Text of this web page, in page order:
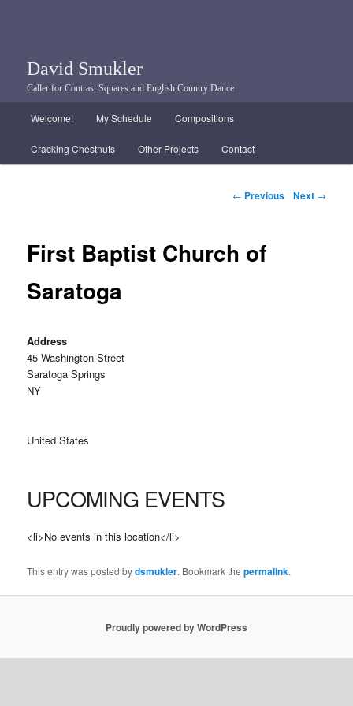
David Smukler
Caller for Contras, Squares and English Country Dance
Skip to primary content
Skip to secondary content
Welcome! My Schedule Compositions
Cracking Chestnuts Other Projects Contact
Post navigation
← Previous Next →
First Baptist Church of
Saratoga
Address
45 Washington Street
Saratoga Springs
NY
United States
UPCOMING EVENTS
<li>No events in this location</li>
This entry was posted bydsmukler. Bookmark thepermalink.
Proudly powered by WordPress